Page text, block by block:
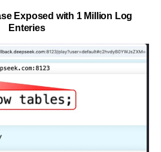
Exposed with 1 Million Log
Enteries